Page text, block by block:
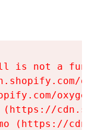
is not a
(https://